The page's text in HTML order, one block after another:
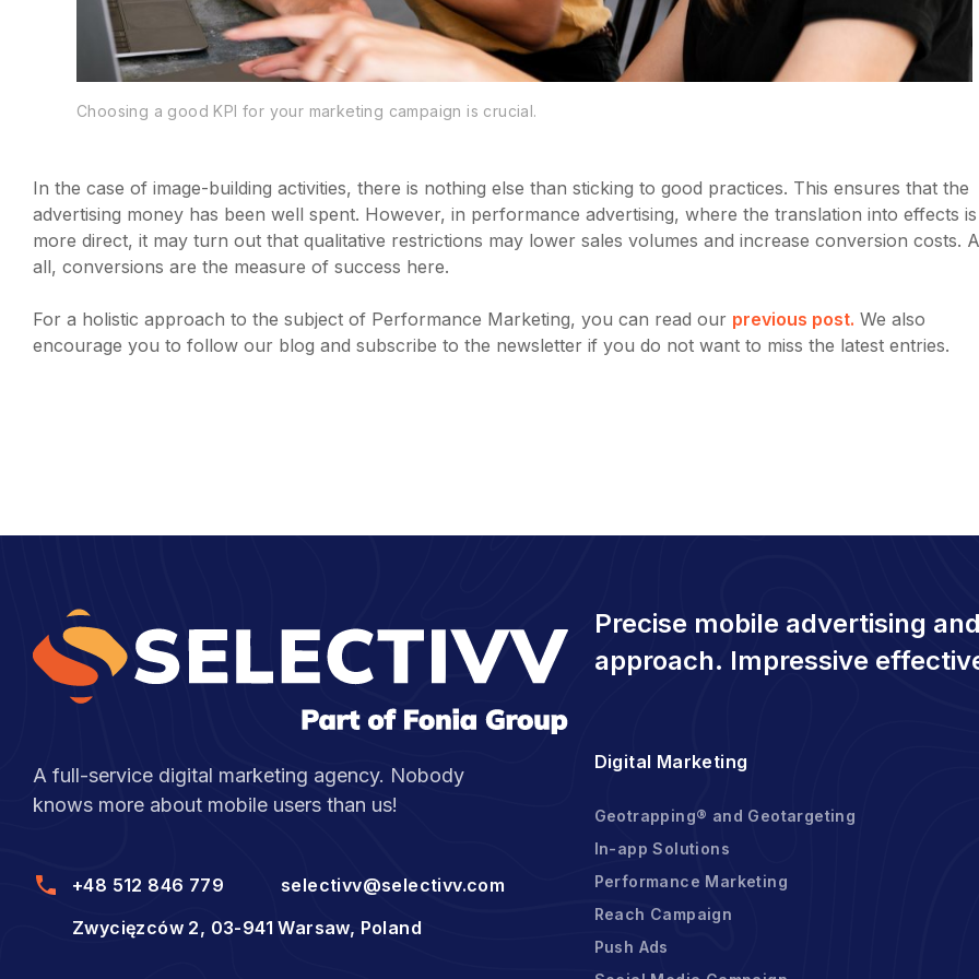
Choosing a good KPI for your marketing campaign is crucial.
In the case of image-building activities, there is nothing else than sticking to good practices. This ensures that the
advertising money has been well spent. However, in performance advertising, where the translation into effects is
more direct, it may turn out that qualitative restrictions may lower sales volumes and increase conversion costs.
all, conversions are the measure of success here.
For a holistic approach to the subject of Performance Marketing, you can read our previous post. We also
encourage you to follow our blog and subscribe to the newsletter if you do not want to miss the latest entries.
A full-service digital marketing agency. Nobody
knows more about mobile users than us!
+48 512 846 779
selectivv@selectivv.com
Zwycięzców 2, 03-941 Warsaw, Poland
Precise mobile advertising
approach. Impressive
Digital Marketing
Geotrapping® and Geotargeting
In-app Solutions
Performance Marketing
Reach Campaign
Push Ads